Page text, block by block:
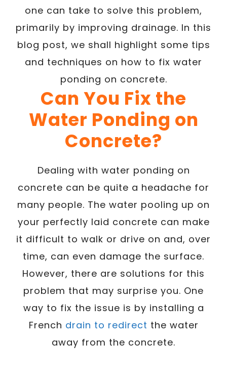
one can take to solve this problem,
primarily by improving drainage. In this
blog post, we shall highlight some tips
and techniques on how to fix water
ponding on concrete.
Can You Fix the
Water Ponding on
Concrete?
Dealing with water ponding on
concrete can be quite a headache for
many people. The water pooling up on
your perfectly laid concrete can make
it difficult to walk or drive on and, over
time, can even damage the surface.
However, there are solutions for this
problem that may surprise you. One
way to fix the issue is by installing a
French drain to redirect the water
away from the concrete.